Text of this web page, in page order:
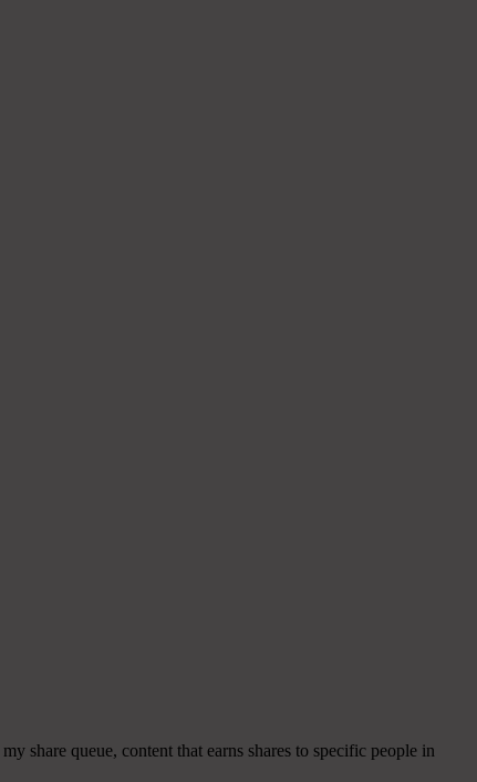
share queue, content that earns shares to specific people in